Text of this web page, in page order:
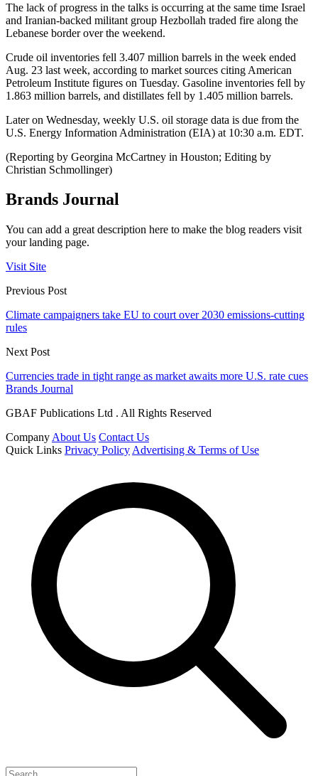
The lack of progress in the talks is occurring at the same time Israel
and Iranian-backed militant group Hezbollah traded fire along the
Lebanese border over the weekend.
Crude oil inventories fell 3.407 million barrels in the week ended
Aug. 23 last week, according to market sources citing American
Petroleum Institute figures on Tuesday. Gasoline inventories fell by
1.863 million barrels, and distillates fell by 1.405 million barrels.
Later on Wednesday, weekly U.S. oil storage data is due from the
U.S. Energy Information Administration (EIA) at 10:30 a.m. EDT.
(Reporting by Georgina McCartney in Houston; Editing by
Christian Schmollinger)
Brands Journal
You can add a great description here to make the blog readers visit
your landing page.
Visit Site
Previous Post
Climate campaigners take EU to court over 2030 emissions-cutting
rules
Next Post
Currencies trade in tight range as market awaits more U.S. rate cues
Brands Journal
GBAF Publications Ltd . All Rights Reserved
Company About Us Contact Us
Quick Links Privacy Policy Advertising & Terms of Use